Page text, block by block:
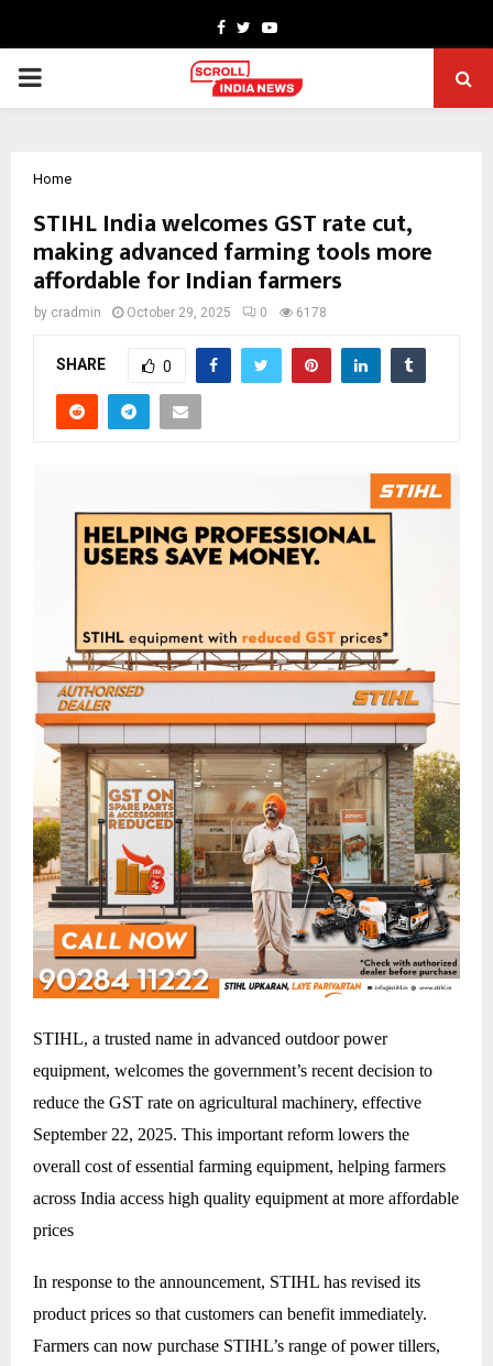
Facebook
TwitterYoutube
PRIMARY
Home
STIHL India welcomes GST rate cut,
making advanced farming tools more
affordable for Indian farmers
by cradmin October 29, 2025 0 6178
SHARE 0
STIHL, a trusted name in advanced outdoor power
equipment, welcomes the government’s recent decision to
reduce the GST rate on agricultural machinery, effective
September 22, 2025. This important reform lowers the
overall cost of essential farming equipment, helping farmers
across India access high quality equipment at more affordable
prices
In response to the announcement, STIHL has revised its
product prices so that customers can benefit immediately.
Farmers can now purchase STIHL’s range of power tillers,